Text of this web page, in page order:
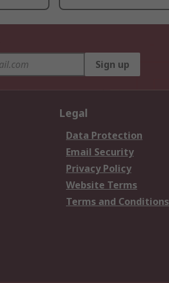
Sign up
Legal
Data Protection
Email Security
Privacy Policy
Website Terms
Terms and